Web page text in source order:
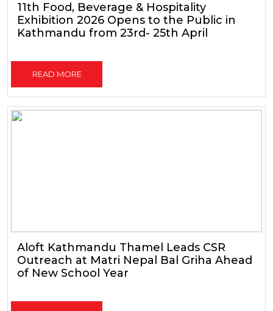
11th Food, Beverage & Hospitality
Exhibition 2026 Opens to the Public in
Kathmandu from 23rd- 25th April
READ MORE
Aloft Kathmandu Thamel Leads CSR
Outreach at Matri Nepal Bal Griha Ahead
of New School Year